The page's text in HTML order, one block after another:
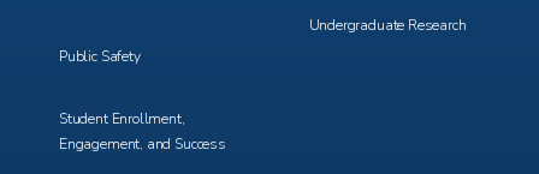
Public Safety
Student Enrollment,
Engagement, and Success
Undergraduate Research